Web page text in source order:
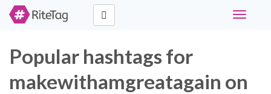
Toggle
Popular hashtags for
makewithamgreatagain on